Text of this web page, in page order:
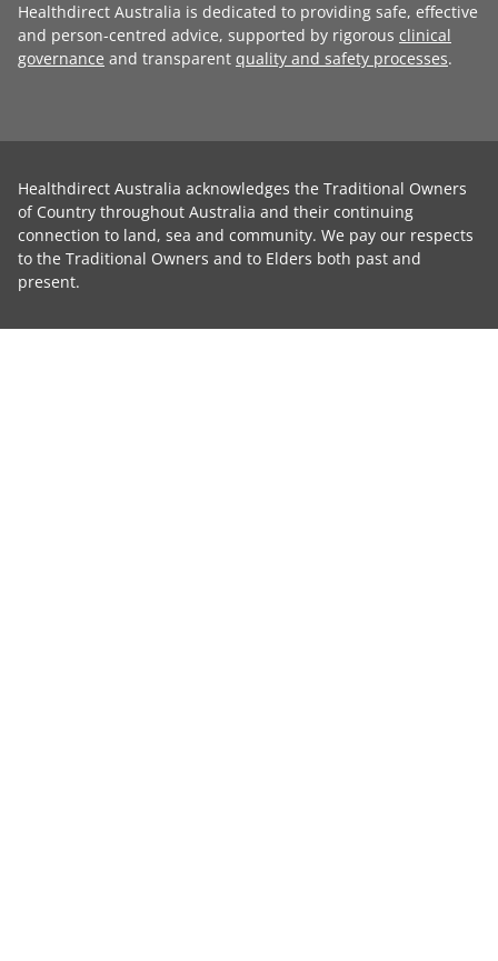
Healthdirect Australia is dedicated to providing safe, effective
and person-centred advice, supported by rigorous clinical
governance and transparent quality and safety processes.
Healthdirect Australia acknowledges the Traditional Owners
of Country throughout Australia and their continuing
connection to land, sea and community. We pay our respects
to the Traditional Owners and to Elders both past and
present.